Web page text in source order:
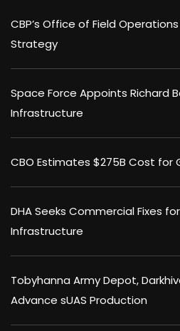
CBP’s Office of Field
Strategy
Space Force Appoints Richard
Infrastructure
CBO Estimates $275B Cost for
DHA Seeks Commercial Fixes for
Infrastructure
Tobyhanna Army Depot,
Advance sUAS Production